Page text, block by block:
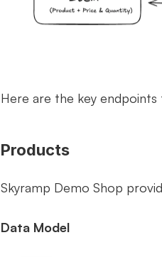
Here are the key
Products
Skyramp Demo Shop
Data Model